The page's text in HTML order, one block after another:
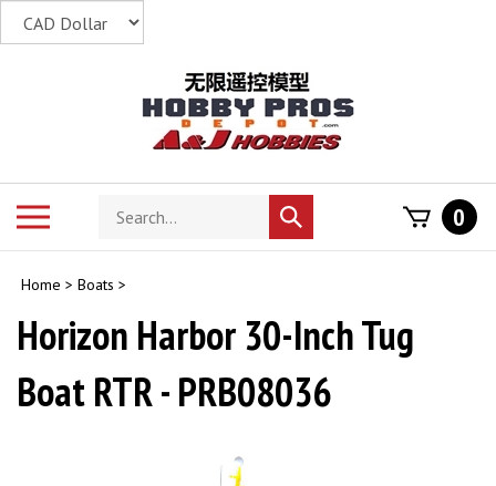
Search
store
Submit
search
0
Home > Boats >
Horizon Harbor 30-Inch Tug
Boat RTR - PRB08036